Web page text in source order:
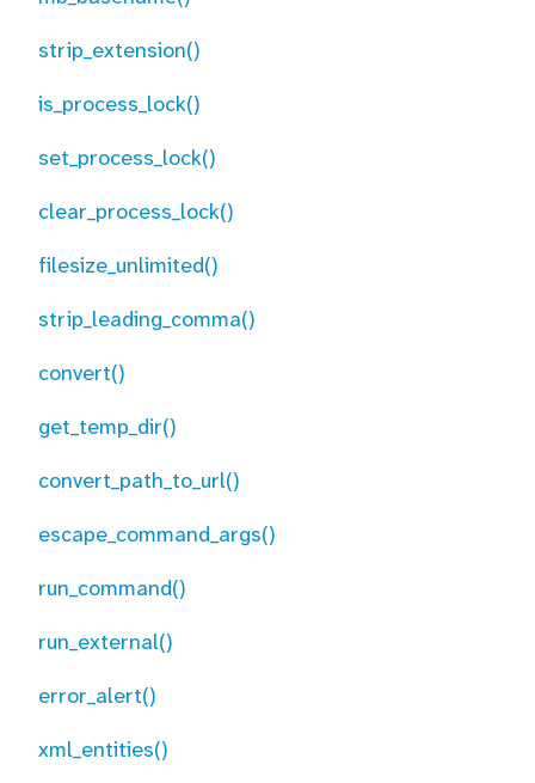
strip_extension()
is_process_lock()
set_process_lock()
clear_process_lock()
filesize_unlimited()
strip_leading_comma()
convert()
get_temp_dir()
convert_path_to_url()
escape_command_args()
run_command()
run_external()
error_alert()
xml_entities()